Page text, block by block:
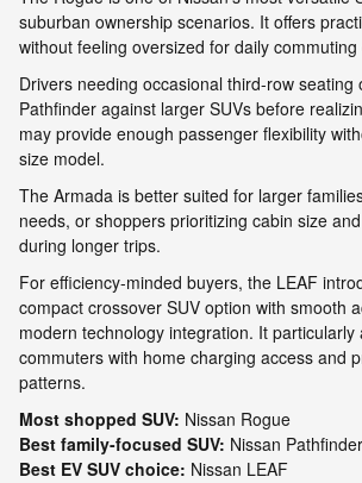
suburban ownership scenarios. It offers
without feeling oversized for daily
Drivers needing occasional third-row seating
Pathfinder against larger SUVs before
may provide enough passenger flexibility
size model.
The Armada is better suited for larger
needs, or shoppers prioritizing cabin size
during longer trips.
For efficiency-minded buyers, the LEAF
compact crossover SUV option with smooth
modern technology integration. It particularly
commuters with home charging access and
patterns.
Most shopped SUV: Nissan Rogue
Best family-focused SUV: Nissan Pathfinder
Best EV SUV choice: Nissan LEAF